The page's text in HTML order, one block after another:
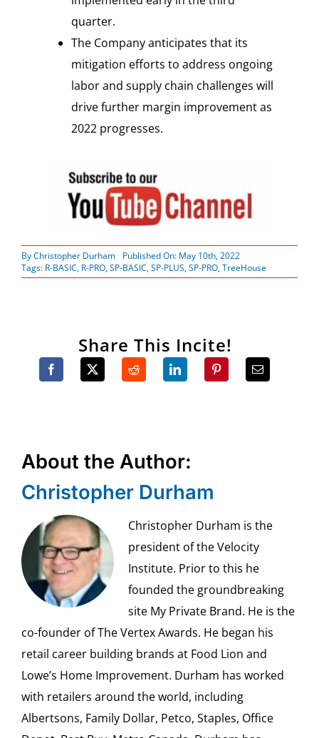
quarter.
The Company anticipates that its
mitigation efforts to address ongoing
labor and supply chain challenges will
drive further margin improvement as
2022 progresses.
ByChristopher Durham
Published On: May 10th, 2022
Tags: R-BASIC, R-PRO,SP-BASIC,SP-PLUS,SP-PRO,TreeHouse
Share This Incite!
About the Author:
Christopher Durham
Christopher Durham is the
president of the Velocity
Institute. Prior to this he
founded the groundbreaking
site My Private Brand. He is the
co-founder of The Vertex Awards. He began his
retail career building brands at Food Lion and
Lowe’s Home Improvement. Durham has worked
with retailers around the world, including
Albertsons, Family Dollar, Petco, Staples, Office